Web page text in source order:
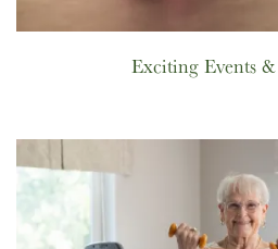
Exciting Events